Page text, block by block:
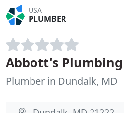
USA
PLUMBER
Abbott's Plumbing
Plumber in Dundalk, MD